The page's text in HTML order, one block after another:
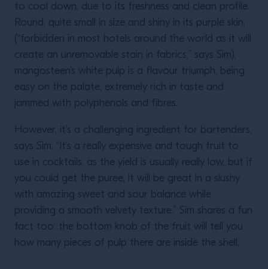
to cool down, due to its freshness and clean profile.
Round, quite small in size and shiny in its purple skin,
(“forbidden in most hotels around the world as it will
create an unremovable stain in fabrics,” says Sim),
mangosteen’s white pulp is a flavour triumph, being
easy on the palate, extremely rich in taste and
jammed with polyphenols and fibres.
However, it’s a challenging ingredient for bartenders,
says Sim. “It’s a really expensive and tough fruit to
use in cocktails, as the yield is usually really low, but if
you could get the puree, it will be great in a slushy
with amazing sweet and sour balance while
providing a smooth velvety texture.” Sim shares a fun
fact too: the bottom knob of the fruit will tell you
how many pieces of pulp there are inside the shell.